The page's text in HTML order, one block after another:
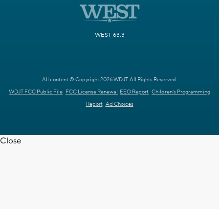
WEST 63.3
All content © Copyright 2026 WDJT. All Rights Reserved.
WDJT FCC Public File FCC License Renewal EEO Report Children's Programming
Report Ad Choices
Close